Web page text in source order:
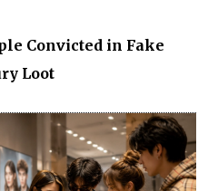
Convicted in Fake
Loot